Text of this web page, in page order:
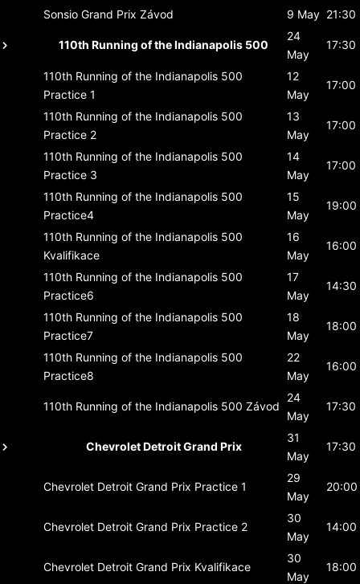
Sonsio Grand Prix Závod 9 May 21:30
110th Running of the Indianapolis 500
24
May
17:30
110th Running of the Indianapolis 500
Practice 1
12
May
17:00
110th Running of the Indianapolis 500
Practice 2
13
May
17:00
110th Running of the Indianapolis 500
Practice 3
14
May
17:00
110th Running of the Indianapolis 500
Practice4
15
May
19:00
110th Running of the Indianapolis 500
Kvalifikace
16
May
16:00
110th Running of the Indianapolis 500
Practice6
17
May
14:30
110th Running of the Indianapolis 500
Practice7
18
May
18:00
110th Running of the Indianapolis 500
Practice8
22
May
16:00
110th Running of the Indianapolis 500 Závod
24
May
17:30
Chevrolet Detroit Grand Prix
31
May
17:30
Chevrolet Detroit Grand Prix Practice 1
29
May
20:00
Chevrolet Detroit Grand Prix Practice 2
30
May
14:00
Chevrolet Detroit Grand Prix Kvalifikace
30
May
18:00